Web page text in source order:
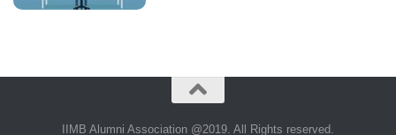
IIMB Alumni Association @2019. All Rights reserved.